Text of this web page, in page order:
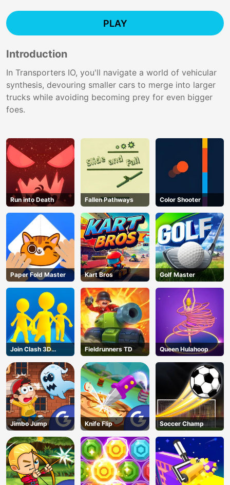
AD
PLAY
Introduction
In Transporters IO, you'll navigate a world of vehicular
synthesis, devouring smaller cars to merge into larger
trucks while avoiding becoming prey for even bigger
foes.
Run into Death Fallen Pathways Color Shooter
Paper Fold Master Kart Bros Golf Master
Join Clash 3D
Online
Fieldrunners TD Queen Hulahoop
Jimbo Jump Knife Flip Soccer Champ